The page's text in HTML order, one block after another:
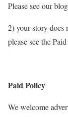
Please see our
2) your story does
please see the
Paid Policy
We welcome